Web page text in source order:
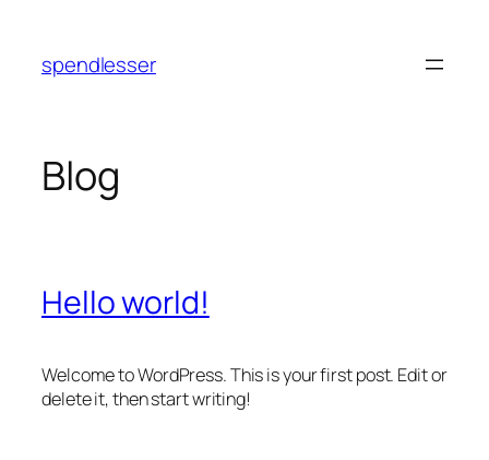
content
spendlesser
Blog
Hello world!
Welcome to WordPress. This is your first post. Edit or
delete it, then start writing!